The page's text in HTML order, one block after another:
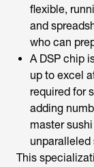
flexible,
and
who can
A DSP chip
up to excel
required for
adding
master
unparalleled
This